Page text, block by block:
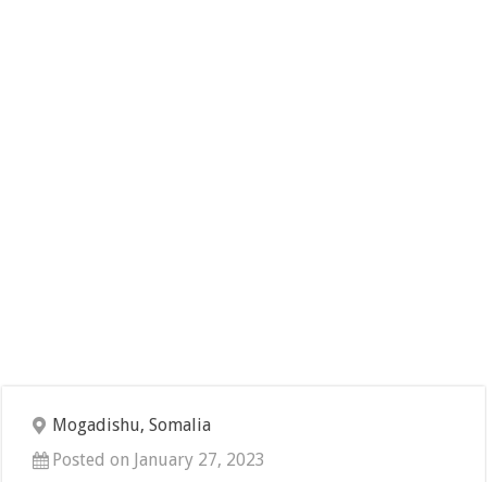
Mogadishu, Somalia
Posted on January 27, 2023